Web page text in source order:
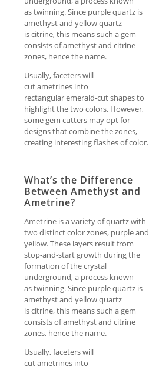
as twinning. Since purple quartz is
amethyst and yellow quartz
is citrine, this means such a gem
consists of amethyst and citrine
zones, hence the name.
Usually, faceters will
cut ametrines into
rectangular emerald-cut shapes to
highlight the two colors. However,
some gem cutters may opt for
designs that combine the zones,
creating interesting flashes of color.
What’s the Difference
Between Amethyst and
Ametrine?
Ametrine is a variety of quartz with
two distinct color zones, purple and
yellow. These layers result from
stop-and-start growth during the
formation of the crystal
underground, a process known
as twinning. Since purple quartz is
amethyst and yellow quartz
is citrine, this means such a gem
consists of amethyst and citrine
zones, hence the name.
Usually, faceters will
cut ametrines into